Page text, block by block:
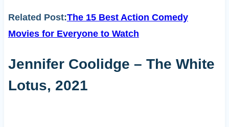
Related Post:The 15 Best Action Comedy
Movies for Everyone to Watch
Jennifer Coolidge – The White
Lotus, 2021